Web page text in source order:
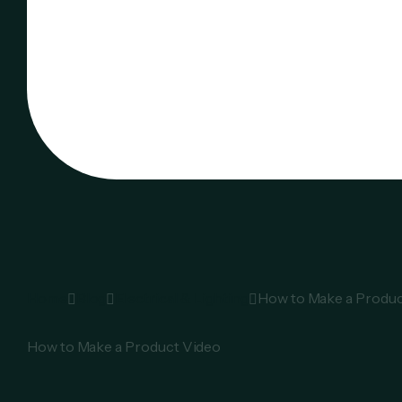
How to Make a
How to Make a Product Video